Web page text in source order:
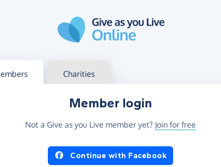
in Charities
Member login
Not a Give as you Live member yet? Join for free
in using Facebook or Apple
Continue with Facebook